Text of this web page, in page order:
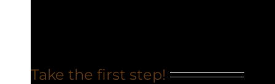
Take the first step!